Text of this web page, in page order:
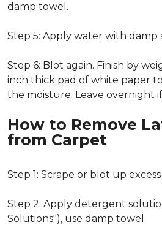
damp towel.
Step 5: Apply water with damp
Step 6: Blot again. Finish by
inch thick pad of white paper
the moisture. Leave overnight if
How to Remove
from Carpet
Step 1: Scrape or blot up excess
Step 2: Apply detergent
Solutions"), use damp towel.